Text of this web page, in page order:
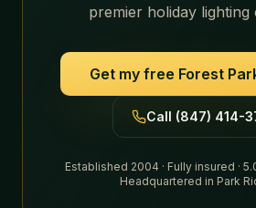
premier holiday lighting
Get my free Forest
Call (847) 414-
Established 2004 · Fully insured ·
Headquartered in Park